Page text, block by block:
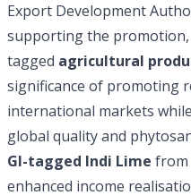
Export Development
supporting the
tagged agricultural
significance of promoting
international markets
global quality and
GI-tagged Indi Lime from
enhanced income